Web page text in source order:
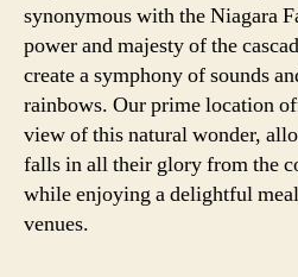
synonymous with the Niagara
power and majesty of the
create a symphony of sounds
rainbows. Our prime location
view of this natural wonder,
falls in all their glory from the
while enjoying a delightful
venues.